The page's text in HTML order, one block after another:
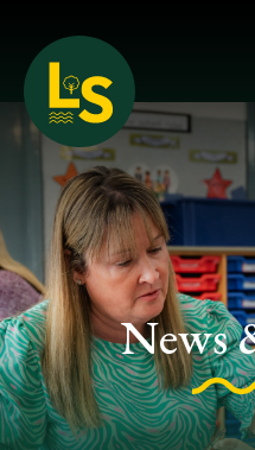
Loughton
News